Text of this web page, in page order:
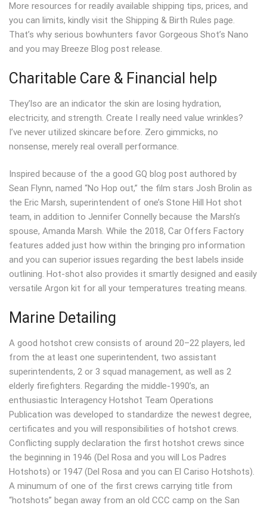
More resources for readily available shipping tips, prices, and
you can limits, kindly visit the Shipping & Birth Rules page.
That’s why serious bowhunters favor Gorgeous Shot’s Nano
and you may Breeze Blog post release.
Charitable Care & Financial help
They’lso are an indicator the skin are losing hydration,
electricity, and strength. Create I really need value wrinkles?
I’ve never utilized skincare before. Zero gimmicks, no
nonsense, merely real overall performance.
Inspired because of the a good GQ blog post authored by
Sean Flynn, named “No Hop out,” the film stars Josh Brolin as
the Eric Marsh, superintendent of one’s Stone Hill Hot shot
team, in addition to Jennifer Connelly because the Marsh’s
spouse, Amanda Marsh. While the 2018, Car Offers Factory
features added just how within the bringing pro information
and you can superior issues regarding the best labels inside
outlining. Hot-shot also provides it smartly designed and easily
versatile Argon kit for all your temperatures treating means.
Marine Detailing
A good hotshot crew consists of around 20–22 players, led
from the at least one superintendent, two assistant
superintendents, 2 or 3 squad management, as well as 2
elderly firefighters. Regarding the middle-1990’s, an
enthusiastic Interagency Hotshot Team Operations
Publication was developed to standardize the newest degree,
certificates and you will responsibilities of hotshot crews.
Conflicting supply declaration the first hotshot crews since
the beginning in 1946 (Del Rosa and you will Los Padres
Hotshots) or 1947 (Del Rosa and you can El Cariso Hotshots).
A minumum of one of the first crews carrying title from
“hotshots” began away from an old CCC camp on the San